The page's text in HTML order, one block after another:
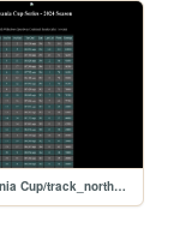
2024 Sylvania Cup/track_northwilkesboro